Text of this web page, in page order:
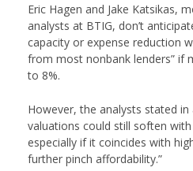
Eric Hagen and Jake Katsikas,
analysts at BTIG, don’t
capacity or expense reduction
from most nonbank lenders” if
to 8%.
However, the analysts stated
valuations could still soften
especially if it coincides with
further pinch affordability.”